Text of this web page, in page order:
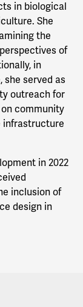
in biological
She
the
of
in
served as
outreach for
community
infrastructure
in 2022
inclusion of
design in